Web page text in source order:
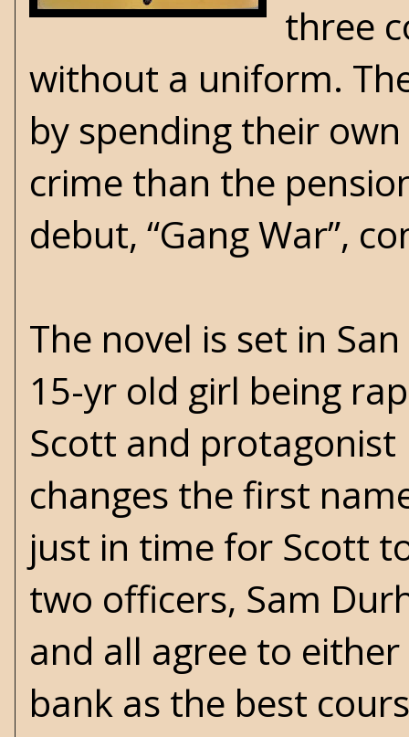
three
without a uniform.
by spending their
crime than the
debut, “Gang War”,
The novel is set in
15-yr old girl being
Scott and
changes the first
just in time for Scott
two officers, Sam
and all agree to
bank as the best